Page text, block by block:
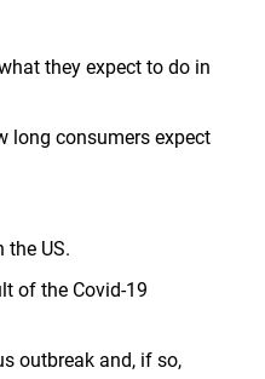
they expect to do in
long consumers expect
the US.
of the Covid-19
outbreak and, if so,